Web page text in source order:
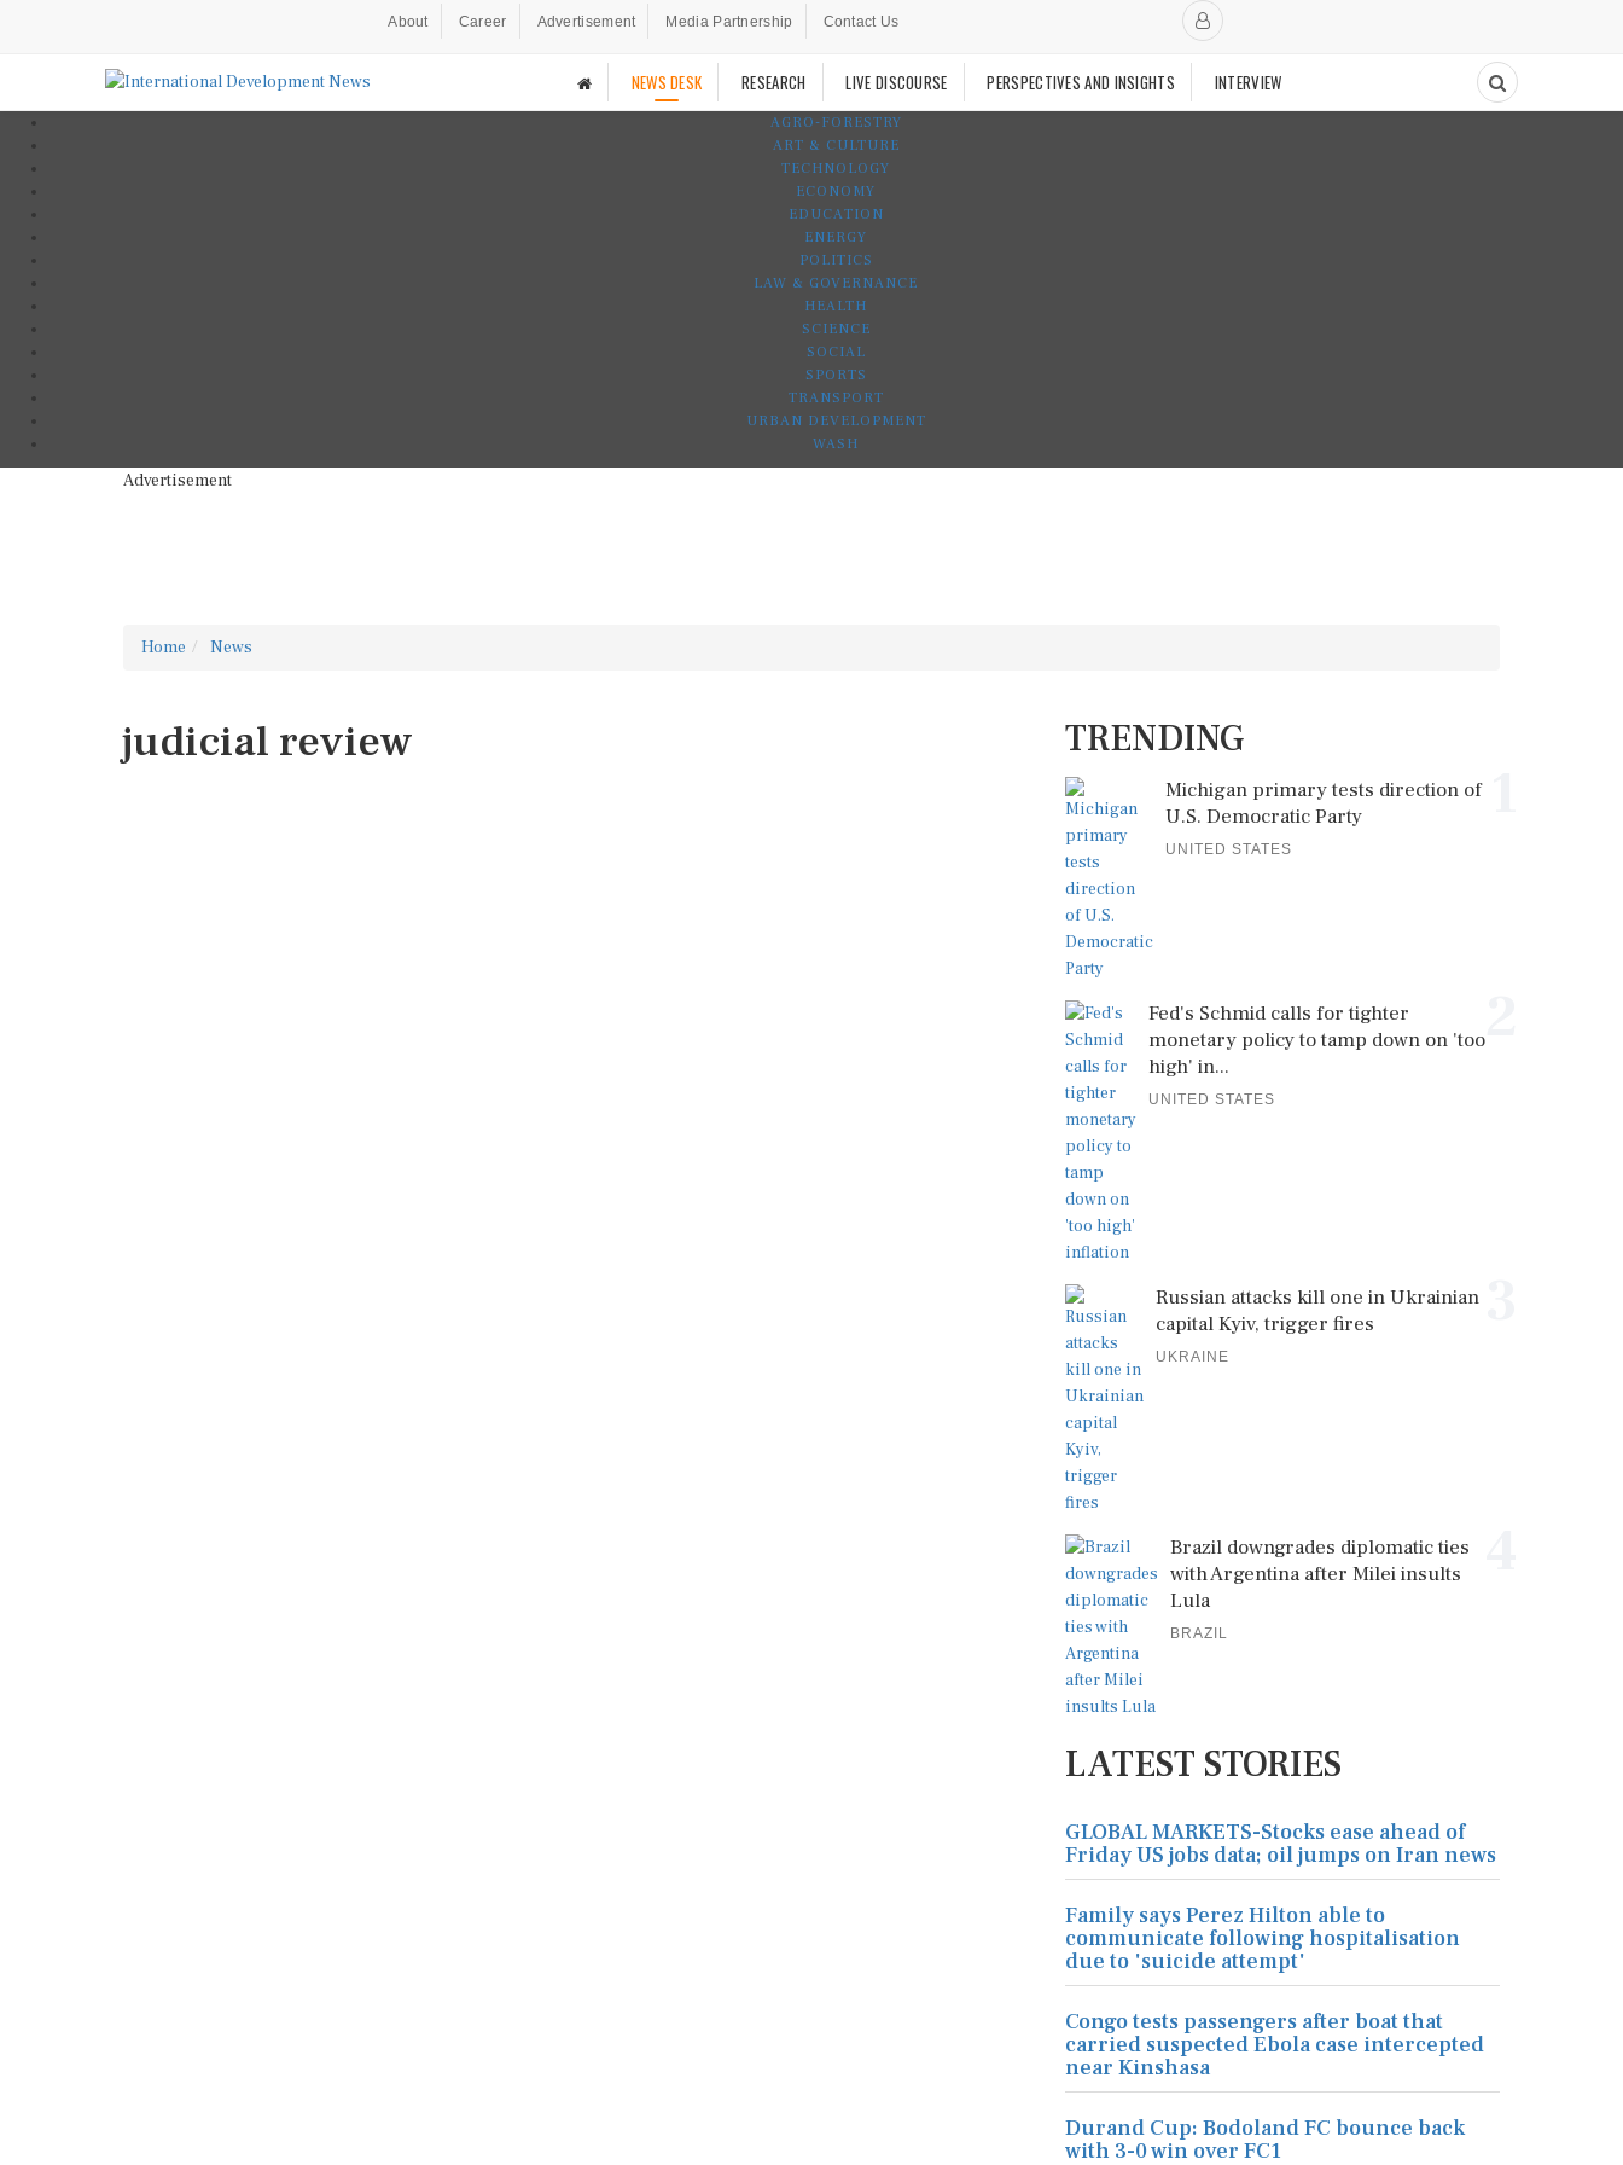
About Career Advertisement Media Partnership Contact Us
NEWS DESK RESEARCH LIVE DISCOURSE PERSPECTIVES AND INSIGHTS INTERVIEW
AGRO-FORESTRY
ART & CULTURE
TECHNOLOGY
ECONOMY
EDUCATION
ENERGY
POLITICS
LAW & GOVERNANCE
HEALTH
SCIENCE
SOCIAL
SPORTS
TRANSPORT
URBAN DEVELOPMENT
WASH
Advertisement
Home News
judicial review TRENDING
Michigan primary tests direction of
U.S. Democratic Party
UNITED STATES
Fed's Schmid calls for tighter
monetary policy to tamp down on 'too
high' in...
UNITED STATES
Russian attacks kill one in Ukrainian
capital Kyiv, trigger fires
UKRAINE
Brazil downgrades diplomatic ties
with Argentina after Milei insults
Lula
BRAZIL
LATEST STORIES
GLOBAL MARKETS-Stocks ease ahead of
Friday US jobs data; oil jumps on Iran news
Family says Perez Hilton able to
communicate following hospitalisation
due to 'suicide attempt'
Congo tests passengers after boat that
carried suspected Ebola case intercepted
near Kinshasa
Durand Cup: Bodoland FC bounce back
with 3-0 win over FC1